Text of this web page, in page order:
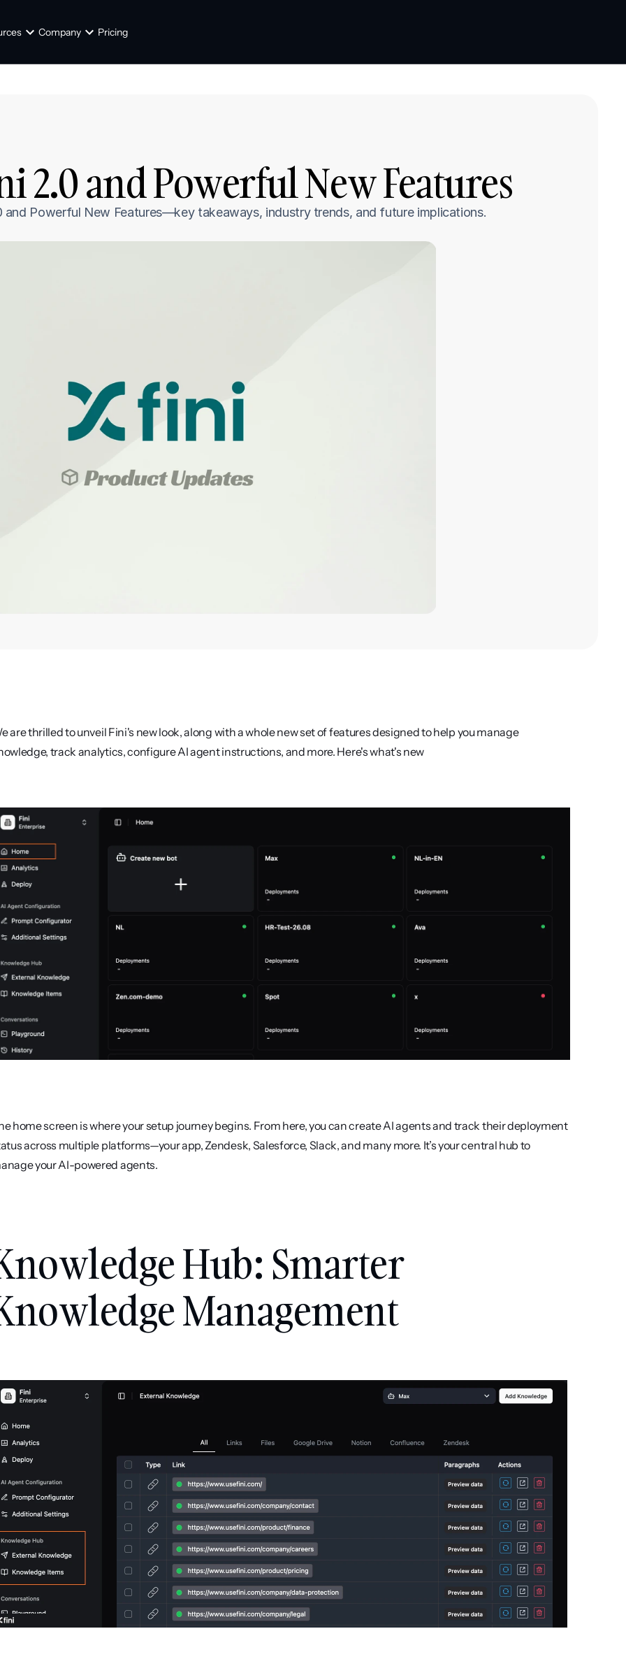
Company Pricing
2.0 and Powerful New Features
Powerful New Features—key takeaways, industry trends, and future implications.
are thrilled to unveil Fini's new look, along with a whole new set of features designed to help you manage
track analytics, configure AI agent instructions, and more. Here's what's new
home screen is where your setup journey begins. From here, you can create AI agents and track their deployment
across multiple platforms—your app, Zendesk, Salesforce, Slack, and many more. It’s your central hub to
your AI-powered agents.
Hub: Smarter
Management